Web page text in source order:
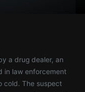
a drug dealer, an
in law enforcement
cold. The suspect